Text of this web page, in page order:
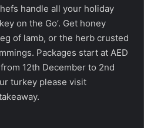
handle all your holiday
on the Go’. Get honey
of lamb, or the herb crusted
Packages start at AED
12th December to 2nd
turkey please visit
.